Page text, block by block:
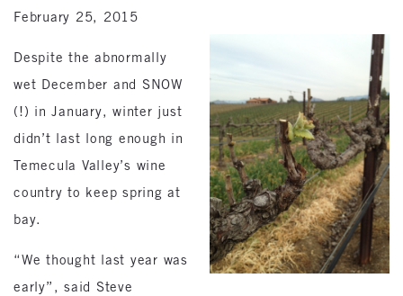
February 25, 2015
Despite the abnormally
wet December and SNOW
(!) in January, winter just
didn’t last long enough in
Temecula Valley’s wine
country to keep spring at
bay.
“We thought last year was
early”, said Steve